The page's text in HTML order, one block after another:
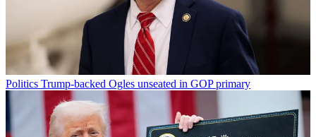
Politics Trump-backed Ogles unseated in GOP primary